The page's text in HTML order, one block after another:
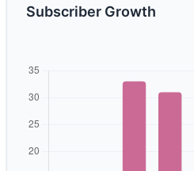
Subscriber Growth